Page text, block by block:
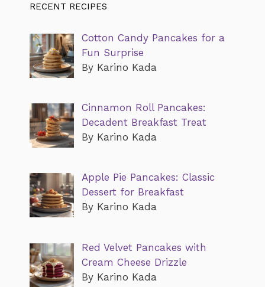
RECENT RECIPES
Cotton Candy Pancakes for a
Fun Surprise
By Karino Kada
Cinnamon Roll Pancakes:
Decadent Breakfast Treat
By Karino Kada
Apple Pie Pancakes: Classic
Dessert for Breakfast
By Karino Kada
Red Velvet Pancakes with
Cream Cheese Drizzle
By Karino Kada